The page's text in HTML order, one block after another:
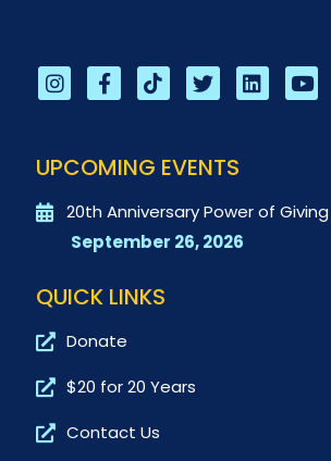
UPCOMING EVENTS
20th Anniversary Power of
September 26, 2026
QUICK LINKS
Donate
$20 for 20 Years
Contact Us